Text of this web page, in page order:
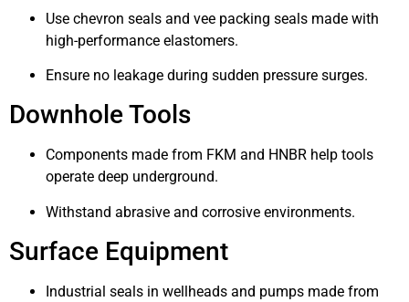
Use chevron seals and vee packing seals made with
high-performance elastomers.
Ensure no leakage during sudden pressure surges.
Downhole Tools
Components made from FKM and HNBR help tools
operate deep underground.
Withstand abrasive and corrosive environments.
Surface Equipment
Industrial seals in wellheads and pumps made from